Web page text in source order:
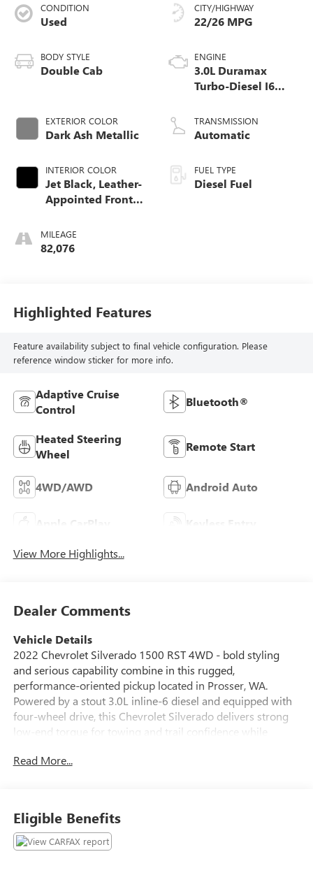
CONDITION
Used
BODY STYLE
Double Cab
EXTERIOR COLOR
Dark Ash Metallic
INTERIOR COLOR
Jet Black, Leather-
Appointed Front
Positions
MILEAGE
82,076
CITY/HIGHWAY
22/26 MPG
ENGINE
3.0L Duramax
Turbo-Diesel I6
TRANSMISSION
Automatic
FUEL TYPE
Diesel Fuel
Highlighted Features
Feature availability subject to final vehicle configuration. Please
reference window sticker for more info.
Adaptive Cruise
Control
Bluetooth®
Heated Steering
Wheel
Remote Start
4WD/AWD Android Auto
Apple CarPlay Keyless Entry
View More Highlights...
Dealer Comments
Vehicle Details
2022 Chevrolet Silverado 1500 RST 4WD - bold styling
and serious capability combine in this rugged,
performance-oriented pickup located in Prosser, WA.
Powered by a stout 3.0L inline-6 diesel and equipped with
four-wheel drive, this Chevrolet Silverado delivers strong
low-end torque for towing and trail confidence while
appearance package adds sport-inspired exterior cues,
mornings and remote start for effortless climate control
before you step inside. Apple CarPlay keeps navigation,
music and messaging seamlessly integrated with your
Read More...
Eligible Benefits